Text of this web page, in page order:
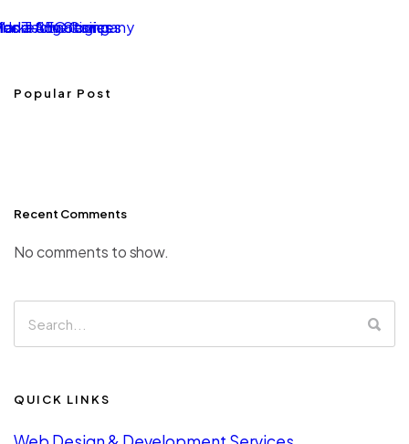
SEO Company
Technologies
Services
Advertising
Popular Post
Recent Comments
No comments to show.
QUICK LINKS